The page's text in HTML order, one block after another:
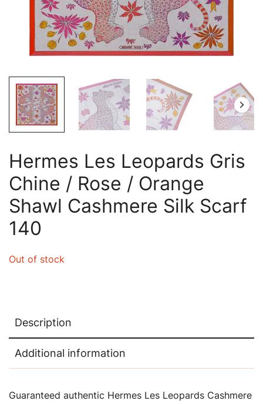
Hermes Les Leopards Gris
Chine / Rose / Orange
Shawl Cashmere Silk Scarf
140
Out of stock
Description
Additional information
Guaranteed authentic Hermes Les Leopards Cashmere